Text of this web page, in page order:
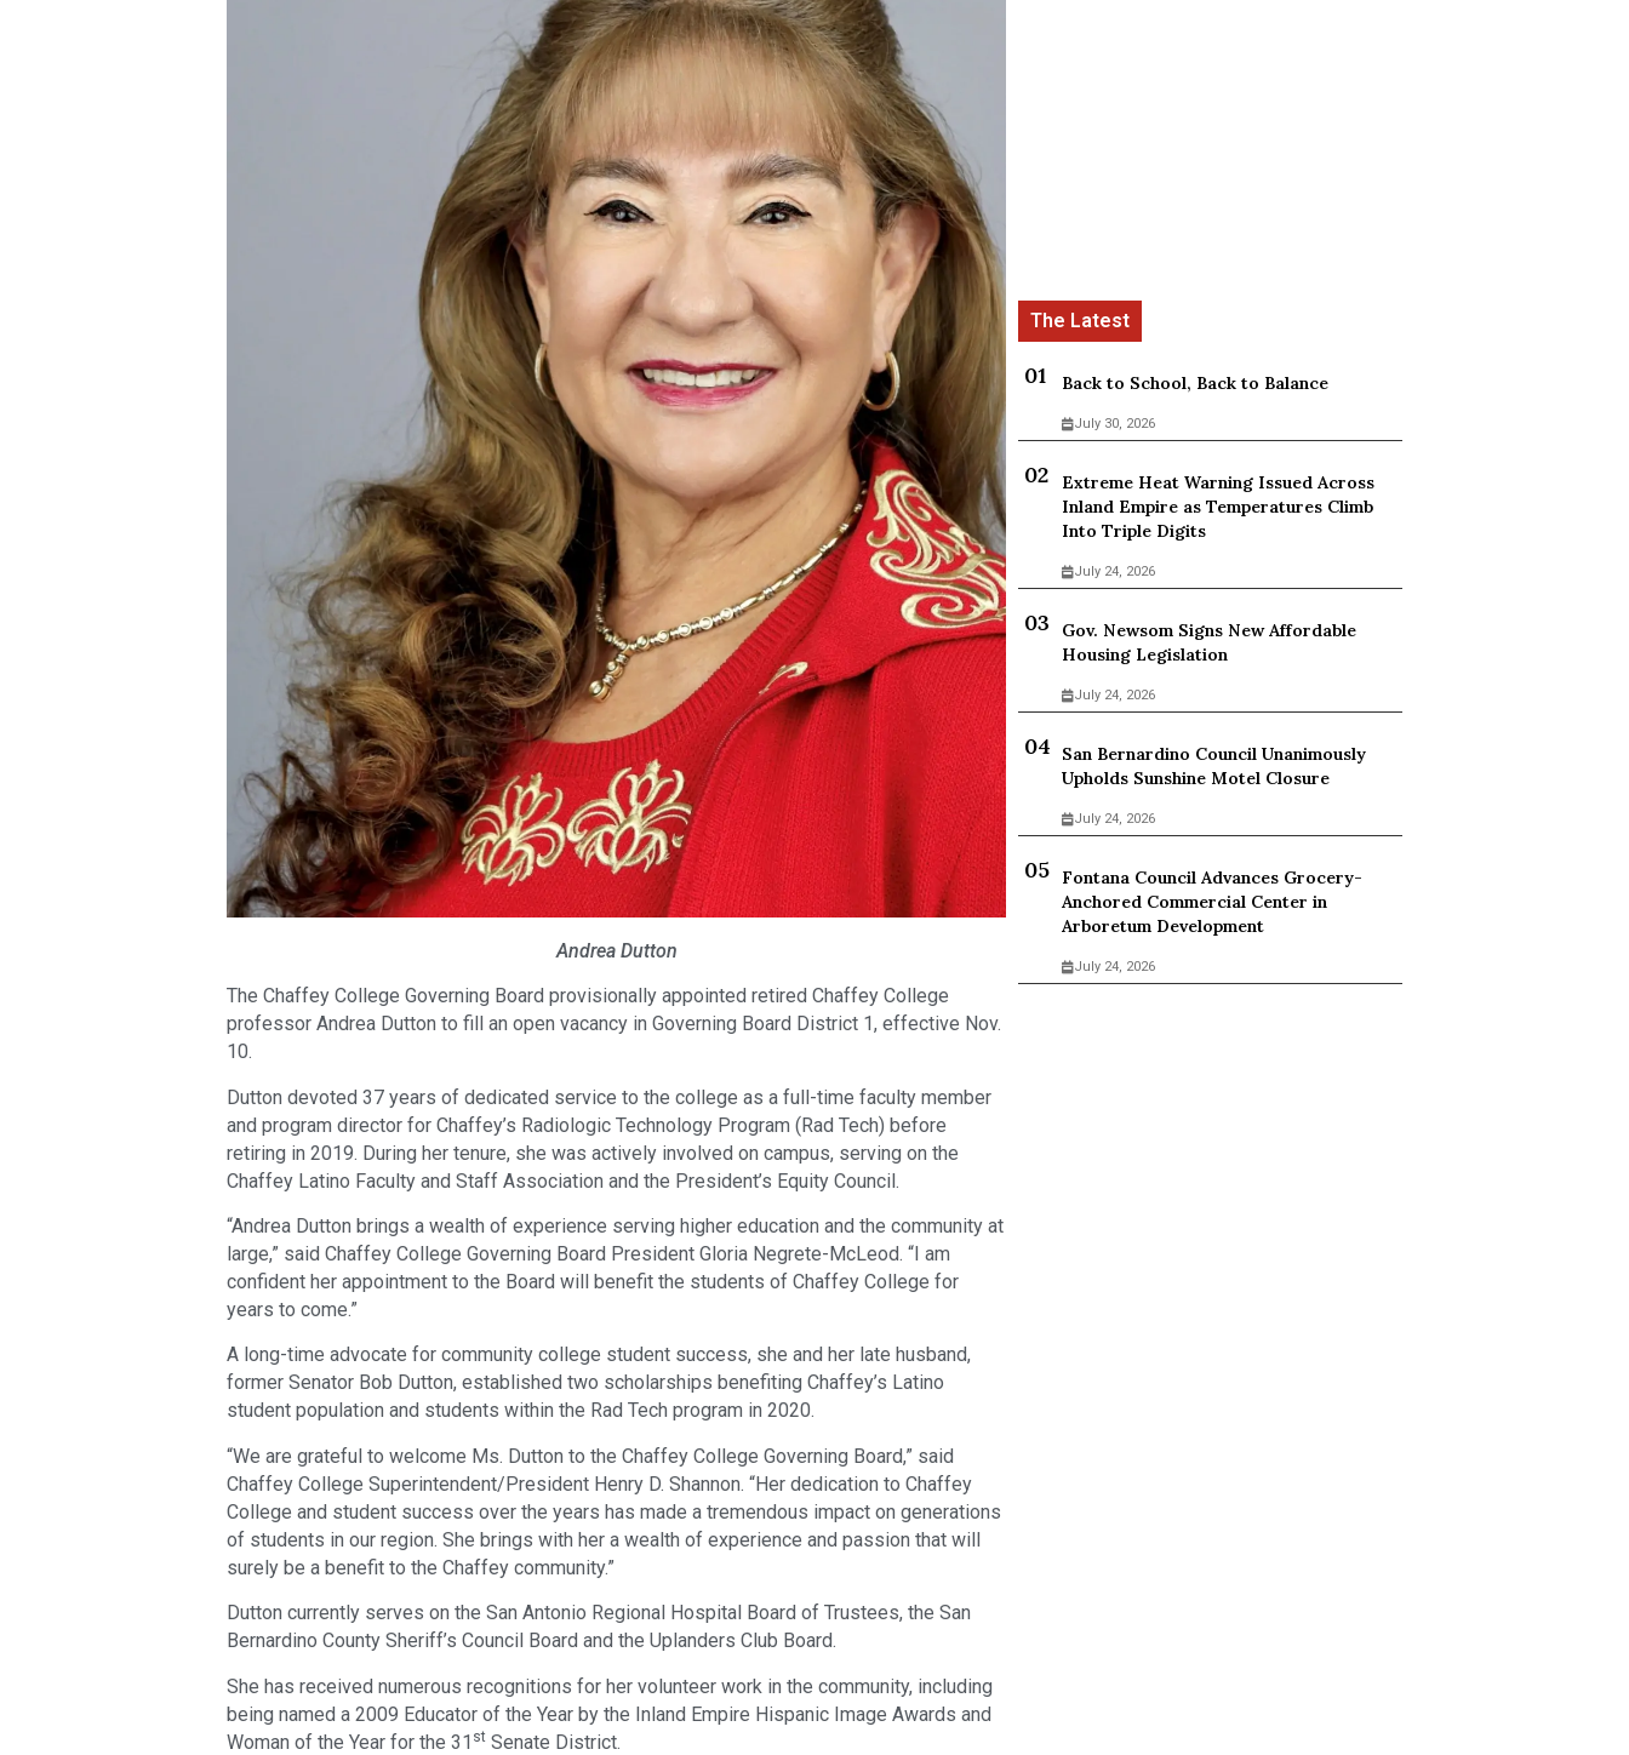
Andrea Dutton
The Chaffey College Governing Board provisionally appointed retired Chaffey College
professor Andrea Dutton to fill an open vacancy in Governing Board District 1, effective Nov.
10.
Dutton devoted 37 years of dedicated service to the college as a full-time faculty member
and program director for Chaffey’s Radiologic Technology Program (Rad Tech) before
retiring in 2019. During her tenure, she was actively involved on campus, serving on the
Chaffey Latino Faculty and Staff Association and the President’s Equity Council.
“Andrea Dutton brings a wealth of experience serving higher education and the community at
large,” said Chaffey College Governing Board President Gloria Negrete-McLeod. “I am
confident her appointment to the Board will benefit the students of Chaffey College for
years to come.”
A long-time advocate for community college student success, she and her late husband,
former Senator Bob Dutton, established two scholarships benefiting Chaffey’s Latino
student population and students within the Rad Tech program in 2020.
“We are grateful to welcome Ms. Dutton to the Chaffey College Governing Board,” said
Chaffey College Superintendent/President Henry D. Shannon. “Her dedication to Chaffey
College and student success over the years has made a tremendous impact on generations
of students in our region. She brings with her a wealth of experience and passion that will
surely be a benefit to the Chaffey community.”
Dutton currently serves on the San Antonio Regional Hospital Board of Trustees, the San
Bernardino County Sheriff’s Council Board and the Uplanders Club Board.
She has received numerous recognitions for her volunteer work in the community, including
being named a 2009 Educator of the Year by the Inland Empire Hispanic Image Awards and
Woman of the Year for the 31 st Senate District.
Back to School, Back to Balance
July 30, 2026
Extreme Heat Warning Issued Across
Inland Empire as Temperatures Climb
Into Triple Digits
July 24, 2026
Gov. Newsom Signs New Affordable
Housing Legislation
July 24, 2026
San Bernardino Council Unanimously
Upholds Sunshine Motel Closure
July 24, 2026
Fontana Council Advances Grocery-
Anchored Commercial Center in
Arboretum Development
July 24, 2026